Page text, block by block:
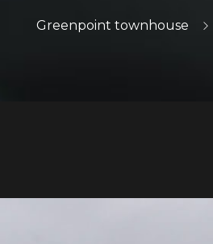
Greenpoint townhouse